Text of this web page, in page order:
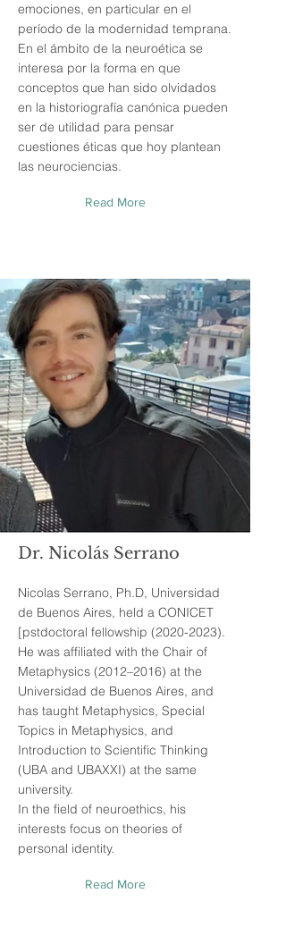
emociones, en particular en el
período de la modernidad temprana.
En el ámbito de la neuroética se
interesa por la forma en que
conceptos que han sido olvidados
en la historiografía canónica pueden
ser de utilidad para pensar
cuestiones éticas que hoy plantean
las neurociencias.
Read More
Dr. Nicolás Serrano
Nicolas Serrano, Ph.D, Universidad
de Buenos Aires, held a CONICET
[pstdoctoral fellowship (2020-2023).
He was affiliated with the Chair of
Metaphysics (2012–2016) at the
Universidad de Buenos Aires, and
has taught Metaphysics, Special
Topics in Metaphysics, and
Introduction to Scientific Thinking
(UBA and UBAXXI) at the same
university.
In the field of neuroethics, his
interests focus on theories of
personal identity.
Read More